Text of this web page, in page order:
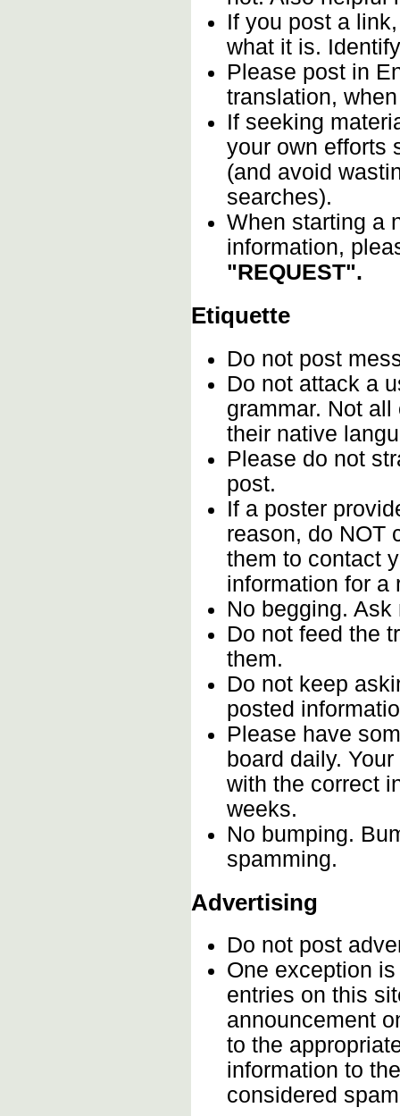
If you post a
what it is.
Please post in
translation,
If seeking
your own efforts
(and avoid
searches).
When starting a
information,
"REQUEST".
Etiquette
Do not post
Do not attack a
grammar. Not
their native
Please do not
post.
If a poster
reason, do NOT
them to contact
information for a
No begging. Ask
Do not feed the
them.
Do not keep
posted
Please have
board daily.
with the correct
weeks.
No bumping.
spamming.
Advertising
Do not post
One exception
entries on this
announcement
to the
information to
considered